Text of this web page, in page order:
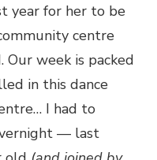
year for her to be
centre
Our week is packed
in this dance
I had to
— last